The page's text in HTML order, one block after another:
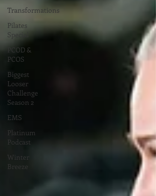
Transformations
Pilates
Special
PCOD &
PCOS
Biggest
Looser
Challenge
Season 2
EMS
Platinum
Podcast
Winter
Breeze